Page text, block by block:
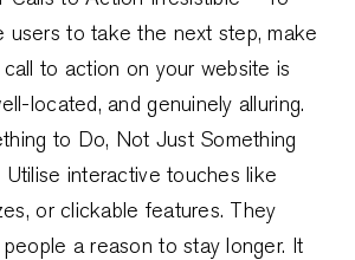
users to take the next step, make
to action on your website is
located, and genuinely alluring.
to Do, Not Just Something
interactive touches like
or clickable features. They
a reason to stay longer. It